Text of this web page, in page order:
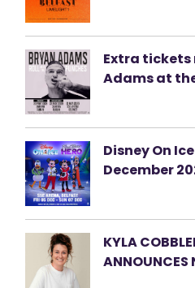
Extra tickets
Adams at
Disney On
December
KYLA
ANNOUNCES